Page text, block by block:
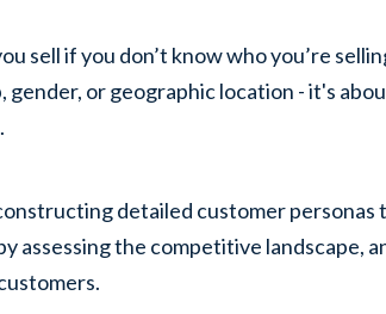
sell if you don’t know who you’re
gender, or geographic location - it's
detailed customer
assessing the competitive landscape,